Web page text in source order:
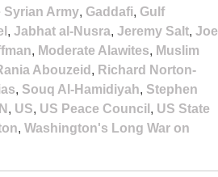
Syrian Army, Gaddafi, Gulf
, Jabhat al-Nusra, Jeremy Salt, Joe
, Moderate Alawites, Muslim
Abouzeid , Richard Norton-
, Souq Al-Hamidiyah, Stephen
, US, US Peace Council , US State
, Washington's Long War on